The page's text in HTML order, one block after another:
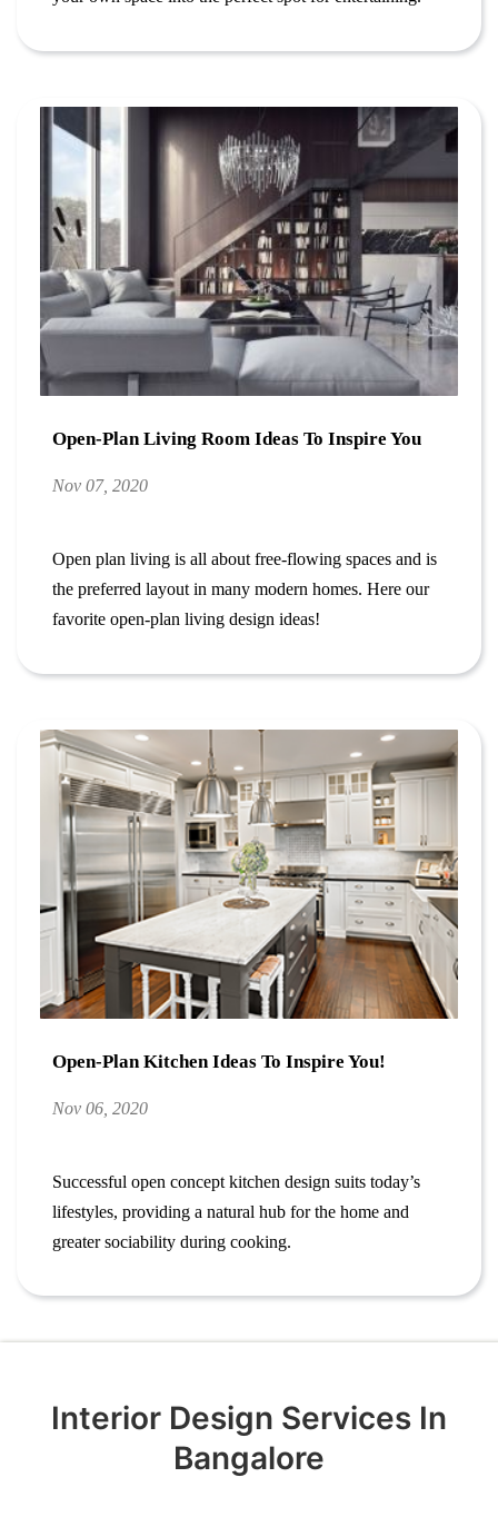
Open-Plan Living Room Ideas To Inspire You
Nov 07, 2020
Open plan living is all about free-flowing spaces and is
the preferred layout in many modern homes. Here our
favorite open-plan living design ideas!
Open-Plan Kitchen Ideas To Inspire You!
Nov 06, 2020
Successful open concept kitchen design suits today’s
lifestyles, providing a natural hub for the home and
greater sociability during cooking.
Interior Design Services In
Bangalore